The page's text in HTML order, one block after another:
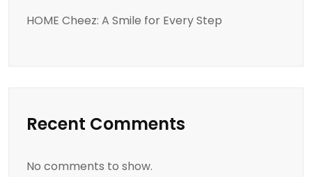
HOME Cheez: A Smile for Every Step
Recent Comments
No comments to show.